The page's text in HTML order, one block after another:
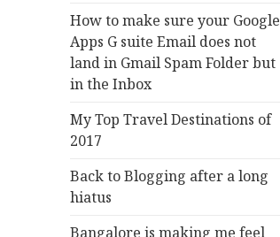
How to make sure your Google
Apps G suite Email does not
land in Gmail Spam Folder but
in the Inbox
My Top Travel Destinations of
2017
Back to Blogging after a long
hiatus
Bangalore is making me feel